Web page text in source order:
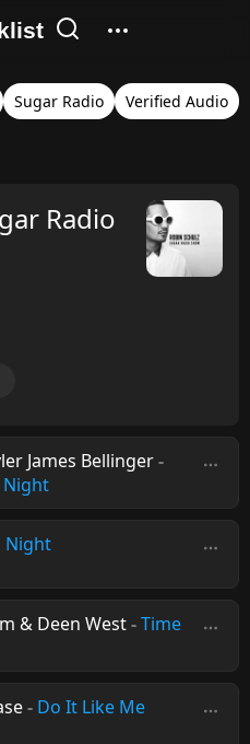
Sugar Radio Verified Audio
Radio
James Bellinger-
Night
Night
& Deen West-Time
- Do It Like Me